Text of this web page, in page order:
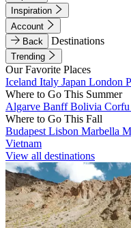
Inspiration
Account
Back
Destinations
Trending
Our Favorite Places
Iceland Italy Japan London
Where to Go This Summer
Algarve BanffBolivia Corfu
Where to Go This Fall
Budapest Lisbon Marbella
Vietnam
View all destinations